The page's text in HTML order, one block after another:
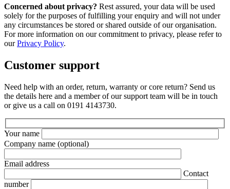
Concerned about privacy? Rest assured, your data will be used
solely for the purposes of fulfilling your enquiry and will not under
any circumstances be stored or shared outside of our organisation.
For more information on our commitment to privacy, please refer to
ourPrivacy Policy.
Customer support
Need help with an order, return, warranty or core return? Send us
the details here and a member of our support team will be in touch
or give us a call on 0191 4143730.
Your name
Company name (optional)
Email address
Contact
number